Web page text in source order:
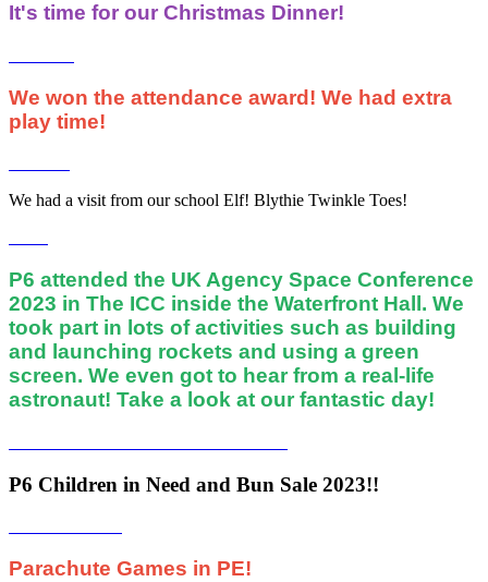
It's time for our Christmas Dinner!
We won the attendance award! We had extra
play time!
We had a visit from our school Elf! Blythie Twinkle Toes!
P6 attended the UK Agency Space Conference
2023 in The ICC inside the Waterfront Hall. We
took part in lots of activities such as building
and launching rockets and using a green
screen. We even got to hear from a real-life
astronaut! Take a look at our fantastic day!
P6 Children in Need and Bun Sale 2023!!
Parachute Games in PE!